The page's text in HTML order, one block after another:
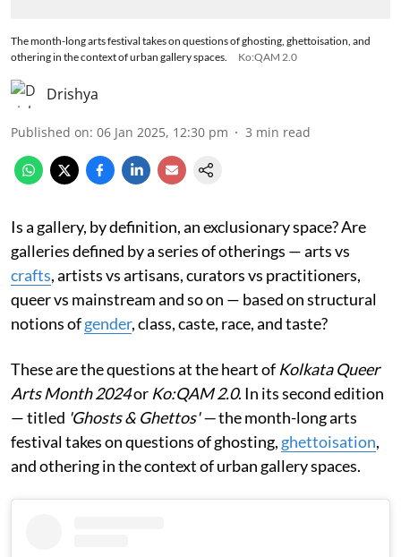
The month-long arts festival takes on questions of ghosting, ghettoisation, and
othering in the context of urban gallery spaces.
Ko:QAM 2.0
Drishya
Published on: 06 Jan 2025, 12:30 pm 3 min read
Is a gallery, by definition, an exclusionary space? Are
galleries defined by a series of otherings — arts vs
crafts, artists vs artisans, curators vs practitioners,
queer vs mainstream and so on — based on structural
notions ofgender, class, caste, race, and taste?
These are the questions at the heart of Kolkata Queer
Arts Month 2024or Ko:QAM 2.0. In its second edition
— titled 'Ghosts & Ghettos' —the month-long arts
festival takes on questions of ghosting, ghettoisation,
and othering in the context of urban gallery spaces.